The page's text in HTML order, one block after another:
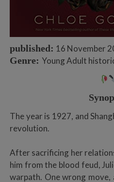
published: 16 November
Genre: Young Adult
The year is 1927, and
revolution.
After sacrificing her
him from the blood feud,
warpath. One wrong move,